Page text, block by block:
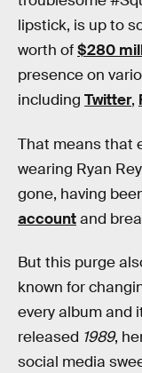
lipstick, is up to
worth of$280
presence on
including Twitter,
That means that
wearing Ryan
gone, having
accountand
But this purge
known for
every album and
released 1989,
social media